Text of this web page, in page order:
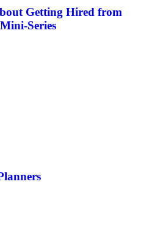
Getting Hired from
Series